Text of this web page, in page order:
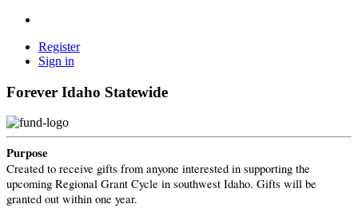
Register
Sign in
Forever Idaho Statewide
Purpose
Created to receive gifts from anyone interested in supporting the
upcoming Regional Grant Cycle in southwest Idaho. Gifts will be
granted out within one year.